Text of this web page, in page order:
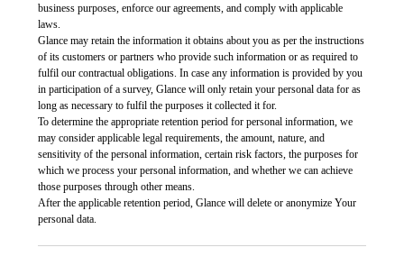
business purposes, enforce our agreements, and comply with applicable
laws.
Glance may retain the information it obtains about you as per the instructions
of its customers or partners who provide such information or as required to
fulfil our contractual obligations. In case any information is provided by you
in participation of a survey, Glance will only retain your personal data for as
long as necessary to fulfil the purposes it collected it for.
To determine the appropriate retention period for personal information, we
may consider applicable legal requirements, the amount, nature, and
sensitivity of the personal information, certain risk factors, the purposes for
which we process your personal information, and whether we can achieve
those purposes through other means.
After the applicable retention period, Glance will delete or anonymize Your
personal data.